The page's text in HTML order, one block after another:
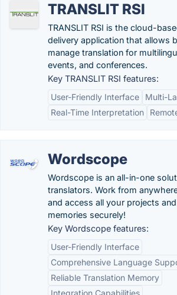
TRANSLIT RSI
TRANSLIT RSI is the cloud-
delivery application that allows
manage translation for
events, and conferences.
Key TRANSLIT RSI features:
User-Friendly Interface
Multi-
Real-Time Interpretation
Wordscope
Wordscope is an all-in-one
translators. Work from
and access all your projects
memories securely!
Key Wordscope features:
User-Friendly Interface
Comprehensive Language
Reliable Translation Memory
Integration Capabilities